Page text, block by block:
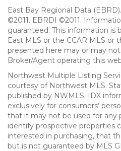
East Bay Regional Data
©2011. EBRDI ©2011.
guaranteed. This information is
East MLS or the CCAR MLS or
presented here may or may
Broker/Agent operating this
Northwest Multiple Listing
courtesy of Northwest MLS.
published by NWMLS. IDX
exclusively for consumers’
that it may not be used for any
identify prospective properties
interested in purchasing, that
but is not guaranteed by MLS